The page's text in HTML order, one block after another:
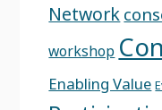
Network
workshop
Enabling Value